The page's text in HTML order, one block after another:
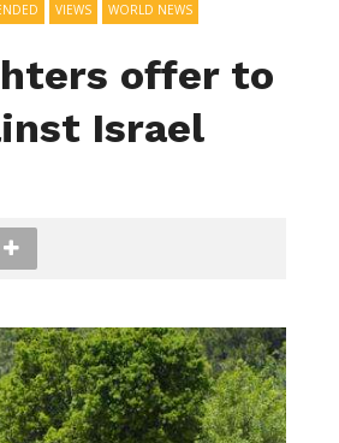
VIEWS WORLD NEWS
offer to
Israel